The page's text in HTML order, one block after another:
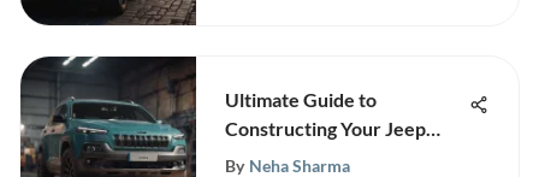
Ultimate Guide to
Constructing Your Jeep
Cherokee L
By Neha Sharma